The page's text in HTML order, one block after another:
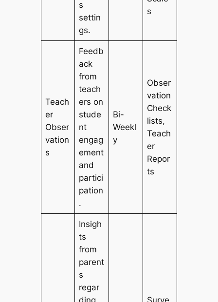
s
settin
gs.
s
Teach
er
Obser
vation
s
Feedb
ack
from
teach
ers on
stude
nt
engag
ement
and
partici
pation
.
Bi-
Weekl
y
Obser
vation
Check
lists,
Teach
er
Repor
ts
Insigh
ts
from
parent
s
regar